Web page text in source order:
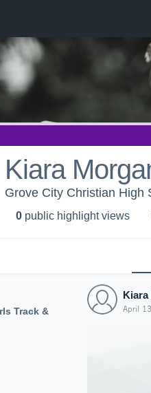
Kiara
Grove City Christian High
0 public highlight views
Track &
Kiara
April